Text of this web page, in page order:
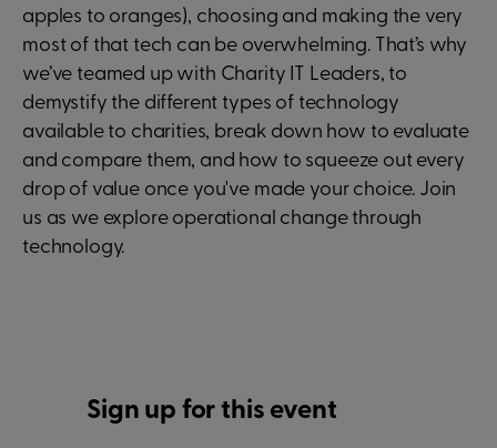
apples to oranges), choosing and making the very
most of that tech can be overwhelming. That’s why
we’ve teamed up with Charity IT Leaders, to
demystify the different types of technology
available to charities, break down how to evaluate
and compare them, and how to squeeze out every
drop of value once you've made your choice. Join
us as we explore operational change through
technology.
Sign up for this event